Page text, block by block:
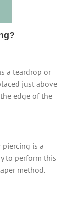
a teardrop or
just above
edge of the
piercing is a
to perform this
method.